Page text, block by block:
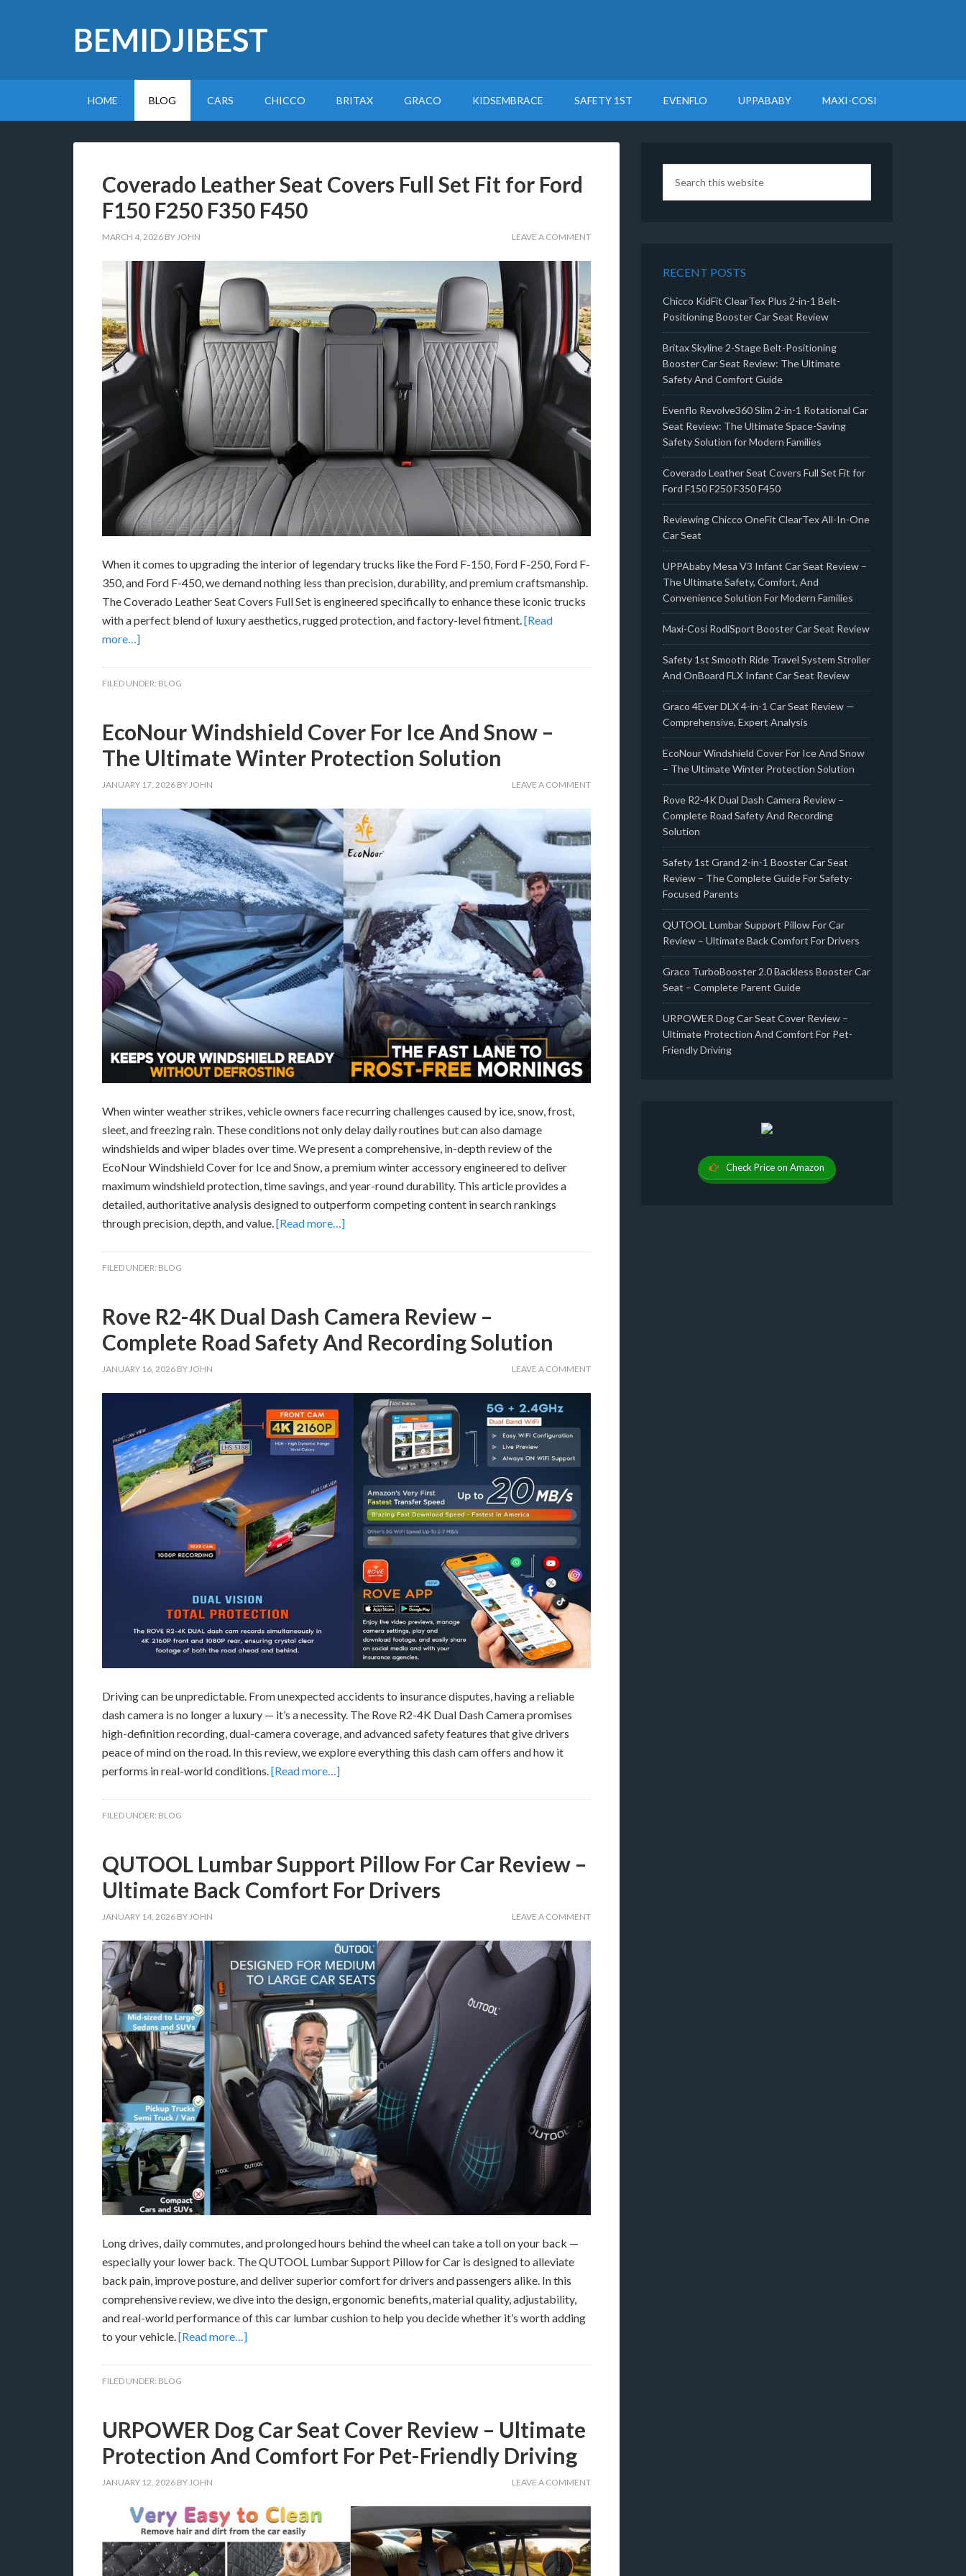
BEMIDJIBEST
HOME BLOG CARS CHICCO BRITAX GRACO KIDSEMBRACE SAFETY 1ST EVENFLO UPPABABY MAXI-COSI
Coverado Leather Seat Covers Full Set Fit for Ford
F150 F250 F350 F450
MARCH 4, 2026 BYJOHN LEAVE A COMMENT
When it comes to upgrading the interior of legendary trucks like the Ford F-150, Ford F-250, Ford F-
350, and Ford F-450, we demand nothing less than precision, durability, and premium craftsmanship.
The Coverado Leather Seat Covers Full Set is engineered specifically to enhance these iconic trucks
with a perfect blend of luxury aesthetics, rugged protection, and factory-level fitment. [Read
more…]
FILED UNDER: BLOG
EcoNour Windshield Cover For Ice And Snow –
The Ultimate Winter Protection Solution
JANUARY 17, 2026 BY JOHN LEAVE A COMMENT
When winter weather strikes, vehicle owners face recurring challenges caused by ice, snow, frost,
sleet, and freezing rain. These conditions not only delay daily routines but can also damage
windshields and wiper blades over time. We present a comprehensive, in-depth review of the
EcoNour Windshield Cover for Ice and Snow, a premium winter accessory engineered to deliver
maximum windshield protection, time savings, and year-round durability. This article provides a
detailed, authoritative analysis designed to outperform competing content in search rankings
through precision, depth, and value.[Read more…]
FILED UNDER: BLOG
Rove R2-4K Dual Dash Camera Review –
Complete Road Safety And Recording Solution
JANUARY 16, 2026 BYJOHN LEAVE A COMMENT
Driving can be unpredictable. From unexpected accidents to insurance disputes, having a reliable
dash camera is no longer a luxury — it’s a necessity. The Rove R2-4K Dual Dash Camera promises
high-definition recording, dual-camera coverage, and advanced safety features that give drivers
peace of mind on the road. In this review, we explore everything this dash cam offers and how it
performs in real-world conditions. [Read more…]
FILED UNDER: BLOG
QUTOOL Lumbar Support Pillow For Car Review –
Ultimate Back Comfort For Drivers
JANUARY 14, 2026 BY JOHN LEAVE A COMMENT
Long drives, daily commutes, and prolonged hours behind the wheel can take a toll on your back —
especially your lower back. The QUTOOL Lumbar Support Pillow for Car is designed to alleviate
back pain, improve posture, and deliver superior comfort for drivers and passengers alike. In this
comprehensive review, we dive into the design, ergonomic benefits, material quality, adjustability,
and real-world performance of this car lumbar cushion to help you decide whether it’s worth adding
to your vehicle.[Read more…]
FILED UNDER: BLOG
URPOWER Dog Car Seat Cover Review – Ultimate
Protection And Comfort For Pet-Friendly Driving
JANUARY 12, 2026 BYJOHN LEAVE A COMMENT
RECENT POSTS
Chicco KidFit ClearTex Plus 2-in-1 Belt-
Positioning Booster Car Seat Review
Britax Skyline 2-Stage Belt-Positioning
Booster Car Seat Review: The Ultimate
Safety And Comfort Guide
Evenflo Revolve360 Slim 2-in-1 Rotational Car
Seat Review: The Ultimate Space-Saving
Safety Solution for Modern Families
Coverado Leather Seat Covers Full Set Fit for
Ford F150 F250 F350 F450
Reviewing Chicco OneFit ClearTex All-In-One
Car Seat
UPPAbaby Mesa V3 Infant Car Seat Review –
The Ultimate Safety, Comfort, And
Convenience Solution For Modern Families
Maxi-Cosi RodiSport Booster Car Seat Review
Safety 1st Smooth Ride Travel System Stroller
And OnBoard FLX Infant Car Seat Review
Graco 4Ever DLX 4-in-1 Car Seat Review —
Comprehensive, Expert Analysis
EcoNour Windshield Cover For Ice And Snow
– The Ultimate Winter Protection Solution
Rove R2-4K Dual Dash Camera Review –
Complete Road Safety And Recording
Solution
Safety 1st Grand 2-in-1 Booster Car Seat
Review – The Complete Guide For Safety-
Focused Parents
QUTOOL Lumbar Support Pillow For Car
Review – Ultimate Back Comfort For Drivers
Graco TurboBooster 2.0 Backless Booster Car
Seat – Complete Parent Guide
URPOWER Dog Car Seat Cover Review –
Ultimate Protection And Comfort For Pet-
Friendly Driving
Check Price on Amazon